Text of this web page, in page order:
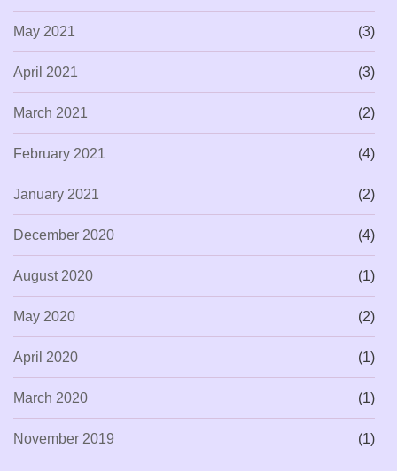
May 2021 (3)
April 2021 (3)
March 2021 (2)
February 2021 (4)
January 2021 (2)
December 2020 (4)
August 2020 (1)
May 2020 (2)
April 2020 (1)
March 2020 (1)
November 2019 (1)